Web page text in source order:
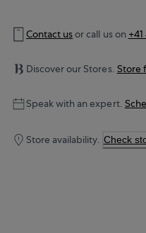
Contact usor call us on
Discover our Stores. Store
Speak with an expert.
Store availability. Check